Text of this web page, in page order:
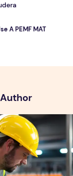
A PEMF MAT
Technician